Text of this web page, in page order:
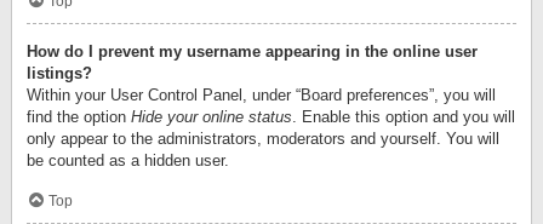
How do I prevent my username appearing in the online user
listings?
Within your User Control Panel, under “Board preferences”, you will
find the option Hide your online status . Enable this option and you will
only appear to the administrators, moderators and yourself. You will
be counted as a hidden user.
Top